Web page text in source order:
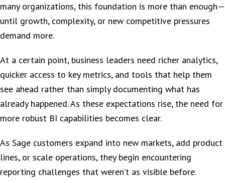
many organizations, this foundation is more than enough—
until growth, complexity, or new competitive pressures
demand more.
At a certain point, business leaders need richer analytics,
quicker access to key metrics, and tools that help them
see ahead rather than simply documenting what has
already happened. As these expectations rise, the need for
more robust BI capabilities becomes clear.
As Sage customers expand into new markets, add product
lines, or scale operations, they begin encountering
reporting challenges that weren’t as visible before.